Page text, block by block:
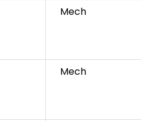
Mech
Mech